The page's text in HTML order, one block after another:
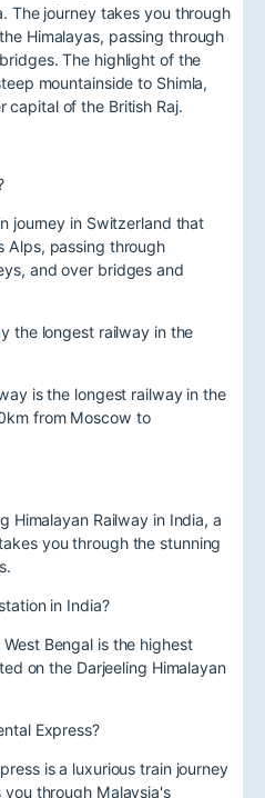
The journey takes you through
Himalayas, passing through
The highlight of the
mountainside to Shimla,
capital of the British Raj.
journey in Switzerland that
Alps, passing through
and over bridges and
the longest railway in the
is the longest railway in the
from Moscow to
Himalayan Railway in India, a
you through the stunning
in India?
Bengal is the highest
on the Darjeeling Himalayan
Express?
is a luxurious train journey
through Malaysia's